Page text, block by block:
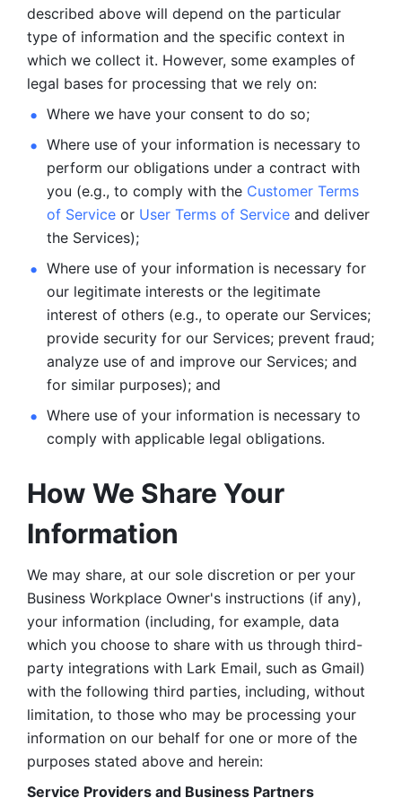
described above will depend on the particular
type of information and the specific context in
which we collect it. However, some examples of
legal bases for processing that we rely on:
Where we have your consent to do so;
Where use of your information is necessary to
perform our obligations under a contract with
you (e.g., to comply with the Customer Terms
of Service or User Terms of Service and deliver
the Services);
Where use of your information is necessary for
our legitimate interests or the legitimate
interest of others (e.g., to operate our Services;
provide security for our Services; prevent fraud;
analyze use of and improve our Services; and
for similar purposes); and
Where use of your information is necessary to
comply with applicable legal obligations.
How We Share Your
Information
We may share, at our sole discretion or per your
Business Workplace Owner's instructions (if any),
your information (including, for example, data
which you choose to share with us through third-
party integrations with Lark Email, such as Gmail)
with the following third parties, including, without
limitation, to those who may be processing your
information on our behalf for one or more of the
purposes stated above and herein:
Service Providers and Business Partners